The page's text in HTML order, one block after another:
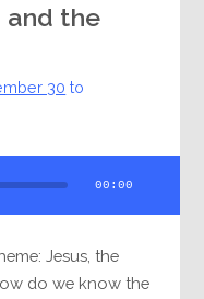
and the
30 to
00:00
Jesus, the
do we know the